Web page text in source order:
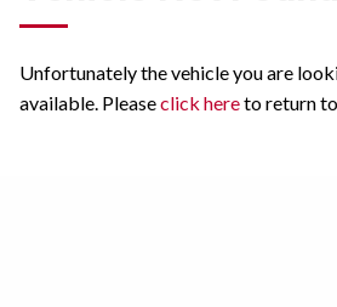
Unfortunately the vehicle you are
available. Pleaseclick hereto return